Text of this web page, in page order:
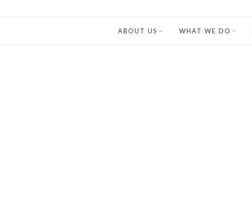
ABOUT US WHAT WE DO